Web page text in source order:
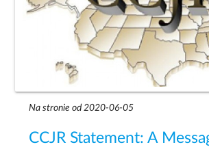
Na stronie od 2020-06-05
CCJR Statement: A